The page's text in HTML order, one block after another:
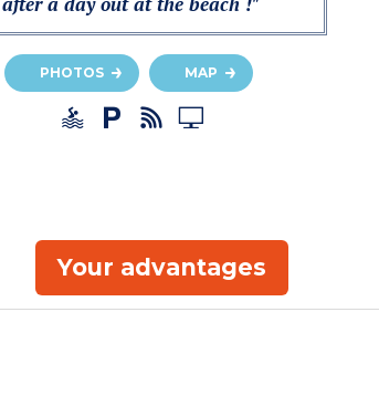
PHOTOS MAP
Your advantages